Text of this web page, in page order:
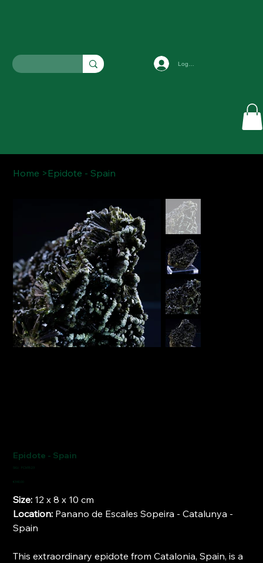
Log In
Home > Epidote - Spain
Epidote - Spain
SKU:
SKU
FCM1523
Price
€340.00
Size: 12 x 8 x 10 cm
Location: Panano de Escales Sopeira - Catalunya -
Spain
This extraordinary epidote from Catalonia, Spain, is a